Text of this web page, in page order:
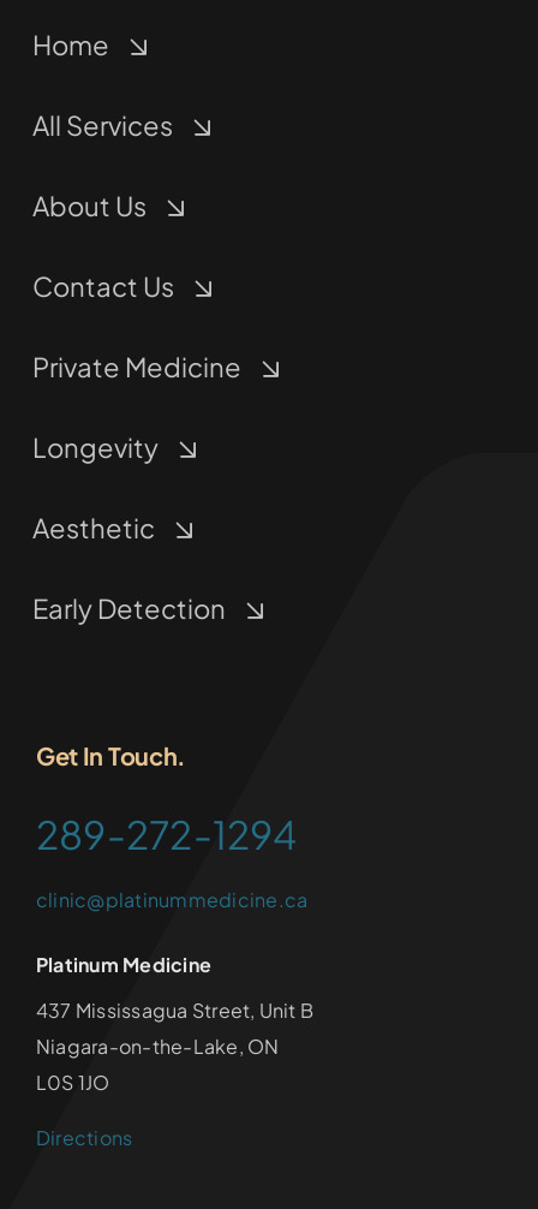
Home
All Services
About Us
Contact Us
Private Medicine
Longevity
Aesthetic
Early Detection
Get In Touch.
289-272-1294
clinic@platinummedicine.ca
Platinum Medicine
437 Mississagua Street, Unit B
Niagara-on-the-Lake, ON
L0S 1JO
Directions